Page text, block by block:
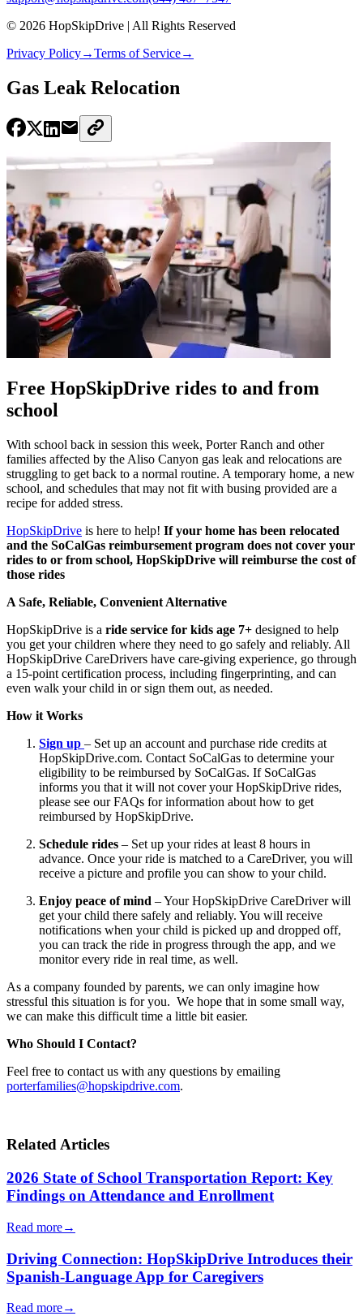
© 2026 HopSkipDrive | All Rights Reserved
Privacy Policy→Terms of Service→
Gas Leak Relocation
Free HopSkipDrive rides to and from
school
With school back in session this week, Porter Ranch and other
families affected by the Aliso Canyon gas leak and relocations are
struggling to get back to a normal routine. A temporary home, a new
school, and schedules that may not fit with busing provided are a
recipe for added stress.
HopSkipDrive is here to help! If your home has been relocated
and the SoCalGas reimbursement program does not cover your
rides to or from school, HopSkipDrive will reimburse the cost of
those rides
A Safe, Reliable, Convenient Alternative
HopSkipDrive is a ride service for kids age 7+ designed to help
you get your children where they need to go safely and reliably. All
HopSkipDrive CareDrivers have care-giving experience, go through
a 15-point certification process, including fingerprinting, and can
even walk your child in or sign them out, as needed.
How it Works
Sign up – Set up an account and purchase ride credits at
HopSkipDrive.com. Contact SoCalGas to determine your
eligibility to be reimbursed by SoCalGas. If SoCalGas
informs you that it will not cover your HopSkipDrive rides,
please see our FAQs for information about how to get
reimbursed by HopSkipDrive.
Schedule rides – Set up your rides at least 8 hours in
advance. Once your ride is matched to a CareDriver, you will
receive a picture and profile you can show to your child.
Enjoy peace of mind – Your HopSkipDrive CareDriver will
get your child there safely and reliably. You will receive
notifications when your child is picked up and dropped off,
you can track the ride in progress through the app, and we
monitor every ride in real time, as well.
As a company founded by parents, we can only imagine how
stressful this situation is for you. We hope that in some small way,
we can make this difficult time a little bit easier.
Who Should I Contact?
Feel free to contact us with any questions by emailing
porterfamilies@hopskipdrive.com.
Related Articles
2026 State of School Transportation Report: Key
Findings on Attendance and Enrollment
Read more→
Driving Connection: HopSkipDrive Introduces their
Spanish-Language App for Caregivers
Read more→